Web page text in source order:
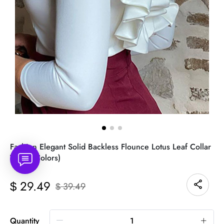
Fashion Elegant Solid Backless Flounce Lotus Leaf Collar
Tops(3 Colors)
$ 29.49 $ 39.49
Quantity